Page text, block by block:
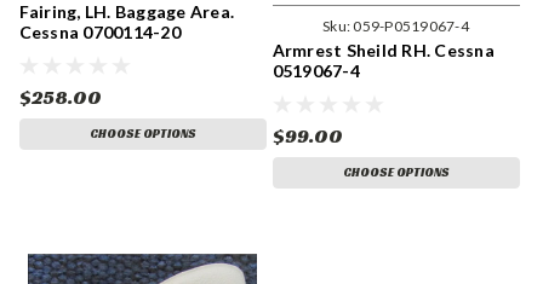
Fairing, LH. Baggage Area.
Cessna 0700114-20
$258.00
CHOOSE OPTIONS
Sku:059-P0519067-4
Armrest Sheild RH. Cessna
0519067-4
$99.00
CHOOSE OPTIONS